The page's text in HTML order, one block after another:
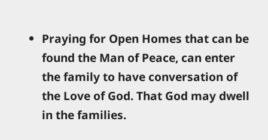
Praying for Open Homes that can be
found the Man of Peace, can enter
the family to have conversation of
the Love of God. That God may dwell
in the families.